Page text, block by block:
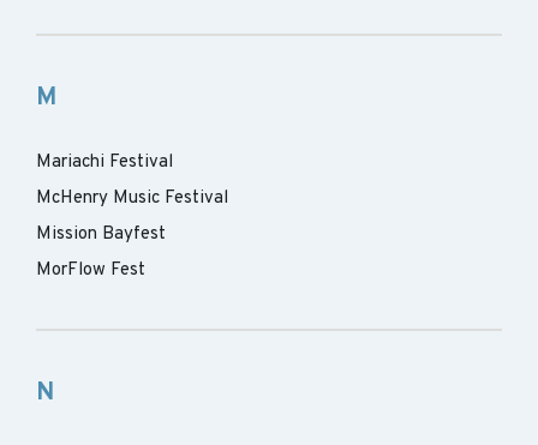
M
Mariachi Festival
McHenry Music Festival
Mission Bayfest
MorFlow Fest
N